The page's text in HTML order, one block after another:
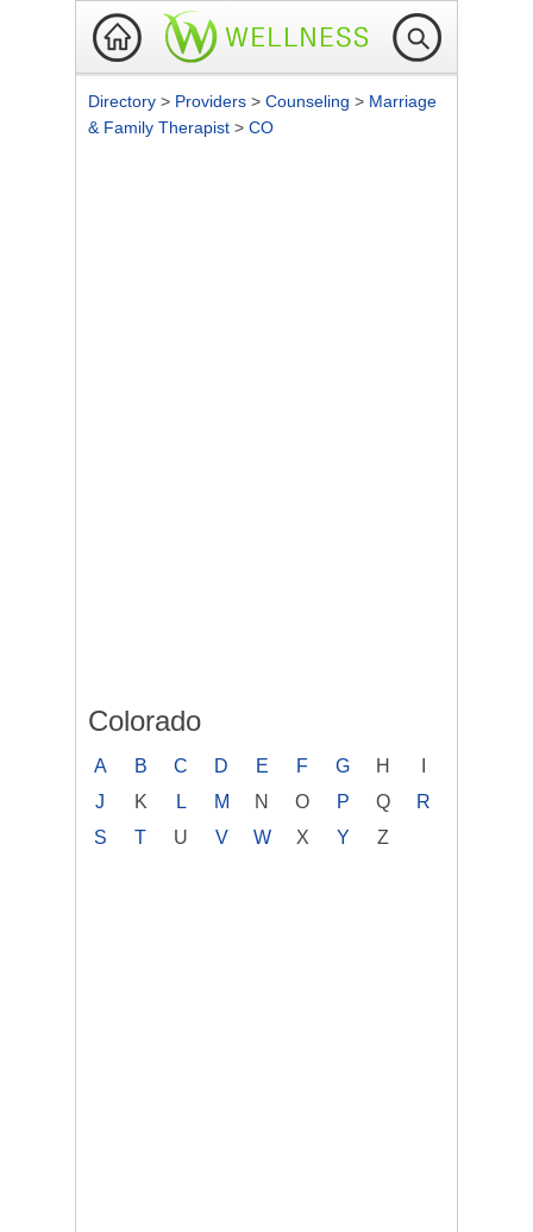
Directory > Providers > Counseling > Marriage
& Family Therapist > CO
Colorado
A B C D E F G H
J
K L M N O P Q
R
S
T U V W X Y Z